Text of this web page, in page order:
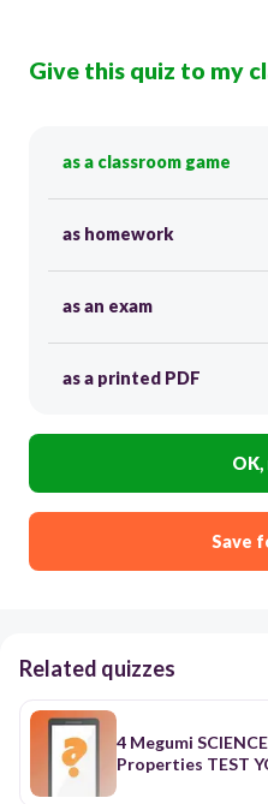
Give this quiz to my
as a classroom game
as homework
as an exam
as a printed PDF
Save
Related quizzes
4 Megumi SCIENCE Physical and Chemical
Properties TEST